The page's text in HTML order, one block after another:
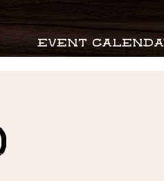
EVENT